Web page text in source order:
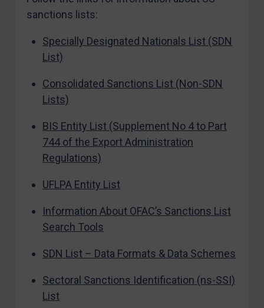
SUBSCRIBE FOR FULL ACCESS
LOGIN
sanctions lists:
Specially Designated Nationals List (SDN
List)
Consolidated Sanctions List (Non-SDN
Lists)
BIS Entity List (Supplement No 4 to Part
744 of the Export Administration
Regulations)
UFLPA Entity List
Information About OFAC’s Sanctions List
Search Tools
SDN List – Data Formats & Data Schemes
Sectoral Sanctions Identification (ns-SSI)
List